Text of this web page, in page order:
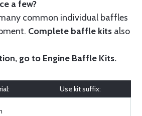
a few?
common individual baffles
Complete baffle kits also
go to Engine Baffle Kits.
Use kit suffix: